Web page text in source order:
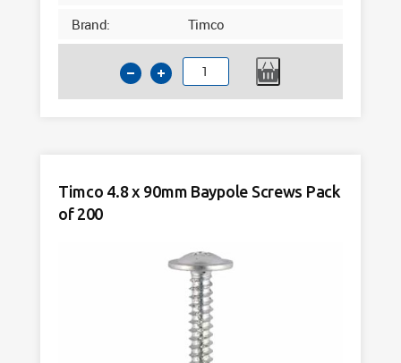
Brand:
Timco
Timco
4.8
Pack
quantity
Timco 4.8 x 90mm Baypole Screws Pack
of 200